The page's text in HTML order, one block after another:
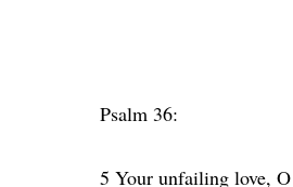
Psalm 36:
5 Your unfailing love,